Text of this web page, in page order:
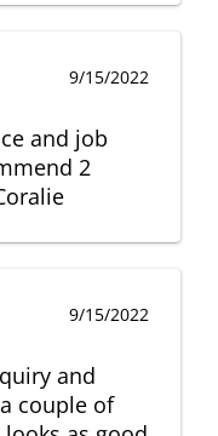
9/15/2022
and job
2
9/15/2022
and
couple of